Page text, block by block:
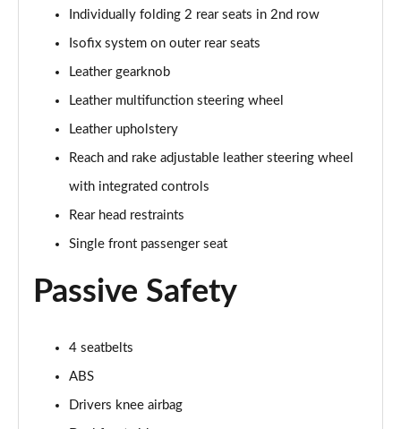
5.0 V8 55 Edition 2dr Auto
5.0 V8 Bullitt 2dr
5.0 V8 Mach 1 2dr
Page 44 of 47
5.0 V8 Mach 1 2dr Auto
Page 45 of 47
5.0 V8 Dark Horse 2dr
Individually folding 2 rear seats in 2nd row
Isofix system on outer rear seats
Leather gearknob
Leather multifunction steering wheel
Leather upholstery
Reach and rake adjustable leather steering wheel
with integrated controls
Rear head restraints
Single front passenger seat
Passive Safety
4 seatbelts
ABS
Drivers knee airbag